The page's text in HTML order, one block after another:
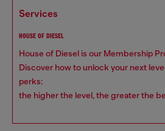
services
HOUSE OF DIESEL
House of Diesel is our Membership
Discover how to unlock your next
perks:
the higher the level, the greater the